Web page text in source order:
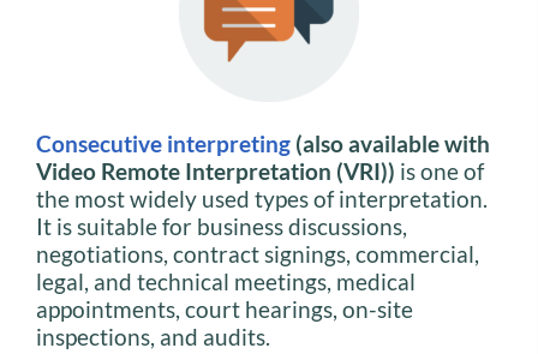
Consecutive interpreting (also available with
Video Remote Interpretation (VRI)) is one of
the most widely used types of interpretation.
It is suitable for business discussions,
negotiations, contract signings, commercial,
legal, and technical meetings, medical
appointments, court hearings, on-site
inspections, and audits.